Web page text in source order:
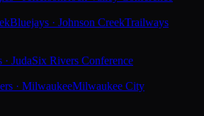
Bluejays · Johnson CreekTrailways
· JudaSix Rivers Conference
· MilwaukeeMilwaukee City